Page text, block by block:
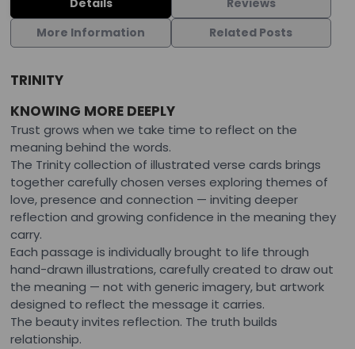
Details
Reviews
More Information
Related Posts
TRINITY
KNOWING MORE DEEPLY
Trust grows when we take time to reflect on the
meaning behind the words.
The Trinity collection of illustrated verse cards brings
together carefully chosen verses exploring themes of
love, presence and connection — inviting deeper
reflection and growing confidence in the meaning they
carry.
Each passage is individually brought to life through
hand-drawn illustrations, carefully created to draw out
the meaning — not with generic imagery, but artwork
designed to reflect the message it carries.
The beauty invites reflection. The truth builds
relationship.